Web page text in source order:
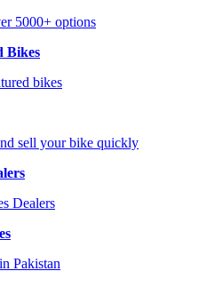
5000+ options
Bikes
bikes
sell your bike quickly
Dealers
Pakistan